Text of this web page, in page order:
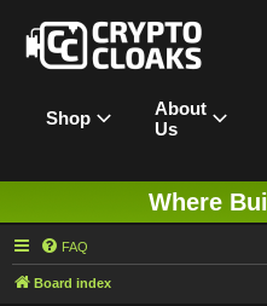
Shop
About
Us
Where
FAQ
Board index